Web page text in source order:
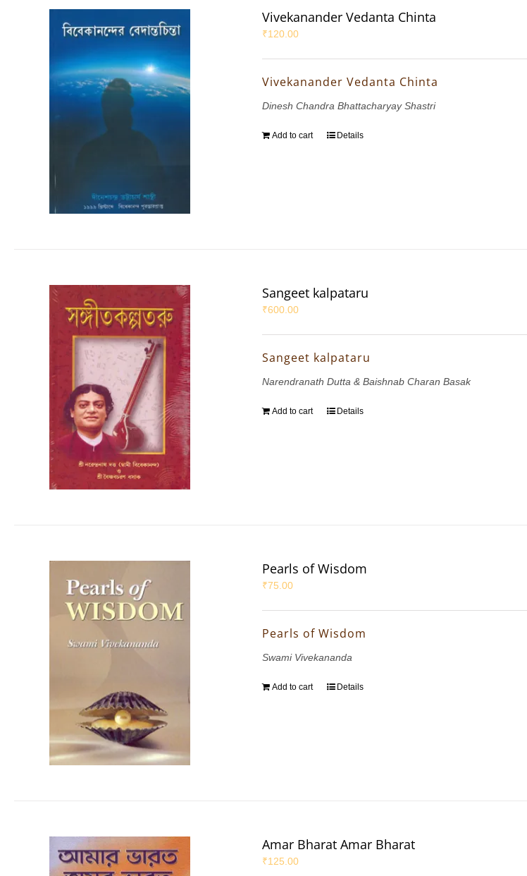
Vivekanander Vedanta Chinta
₹120.00
Vivekanander Vedanta Chinta
Dinesh Chandra Bhattacharyay Shastri
Add to cart Details
Sangeet kalpataru
₹600.00
Sangeet kalpataru
Narendranath Dutta & Baishnab Charan Basak
Add to cart Details
Pearls of Wisdom
₹75.00
Pearls of Wisdom
Swami Vivekananda
Add to cart Details
Amar Bharat Amar Bharat
₹125.00